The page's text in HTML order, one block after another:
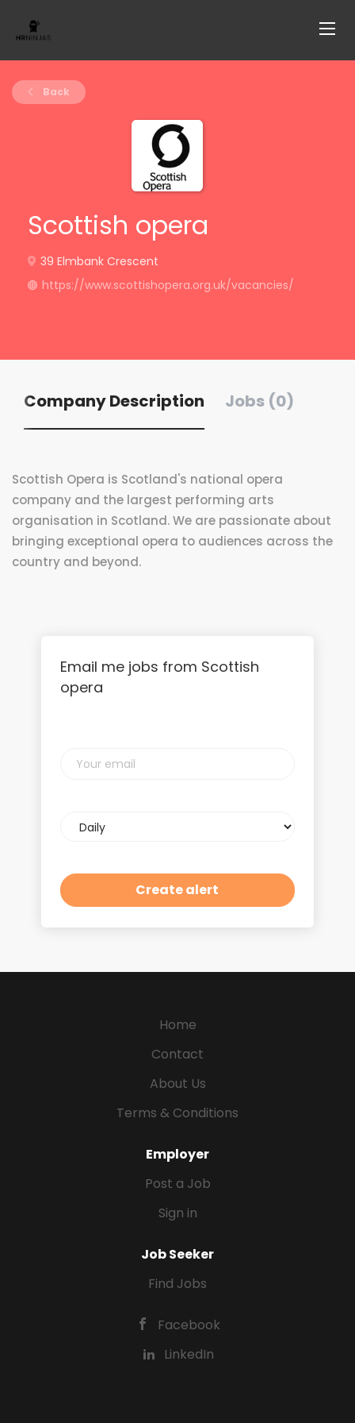
Back
Scottish opera
39 Elmbank Crescent
https://www.scottishopera.org.uk/vacancies/
Company Description Jobs (0)
Scottish Opera is Scotland's national opera
company and the largest performing arts
organisation in Scotland. We are passionate about
bringing exceptional opera to audiences across the
country and beyond.
Email me jobs from Scottish
opera
email
frequency
Home
Contact
About Us
Terms & Conditions
Employer
Post a Job
Sign in
Job Seeker
Find Jobs
Facebook
LinkedIn